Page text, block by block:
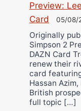
Preview:
Card
05/08/
Originally
Simpson 2
DAZN Card
renew their
card
Hassan
British
full topic […]